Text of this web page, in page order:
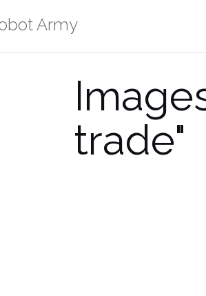
Army
trade"